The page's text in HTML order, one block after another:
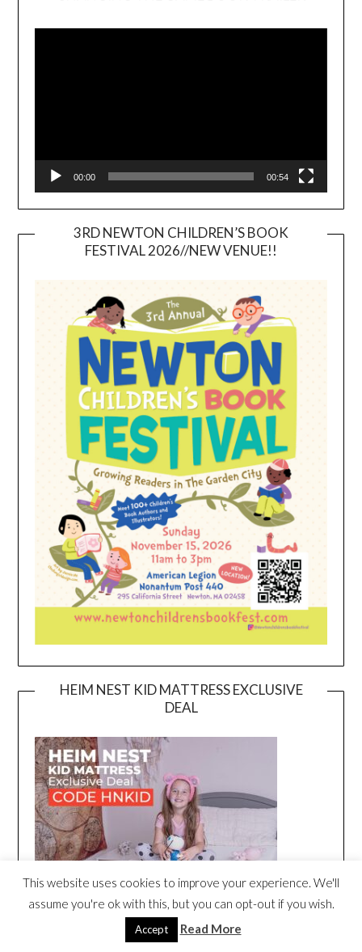
00:00 00:54
3RD NEWTON CHILDREN’S BOOK
FESTIVAL 2026//NEW VENUE!!
HEIM NEST KID MATTRESS EXCLUSIVE
DEAL
This website uses cookies to improve your experience. We'll
assume you're ok with this, but you can opt-out if you wish.
Accept Read More